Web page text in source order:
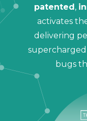
patented,
activates
delivering
bugs